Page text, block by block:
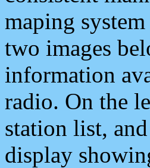
maping
two images
information
radio. On the
station list,
display